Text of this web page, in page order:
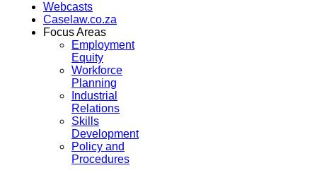
Webcasts
Caselaw.co.za
Focus Areas
Employment
Equity
Workforce
Planning
Industrial
Relations
Skills
Development
Policy and
Procedures